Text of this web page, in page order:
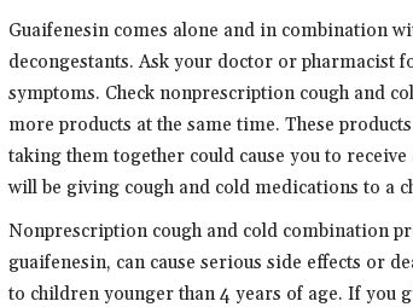
Guaifenesin comes alone and in combination
decongestants. Ask your doctor or pharmacist
symptoms. Check nonprescription cough and
more products at the same time. These
taking them together could cause you to
will be giving cough and cold medications to a
Nonprescription cough and cold combination
guaifenesin, can cause serious side effects or
to children younger than 4 years of age. If you